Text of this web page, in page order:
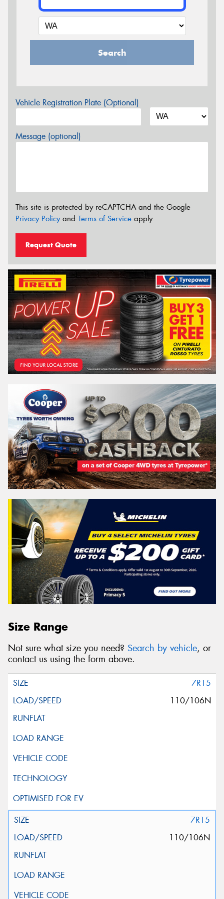
Search
Vehicle Registration Plate (Optional)
Message (optional)
This site is protected by reCAPTCHA and the Google
Privacy Policyand Terms of Service apply.
Request Quote
Size Range
Not sure what size you need? Search by vehicle, or
contact us using the form above.
7R15
110/106N
7R15
110/106N